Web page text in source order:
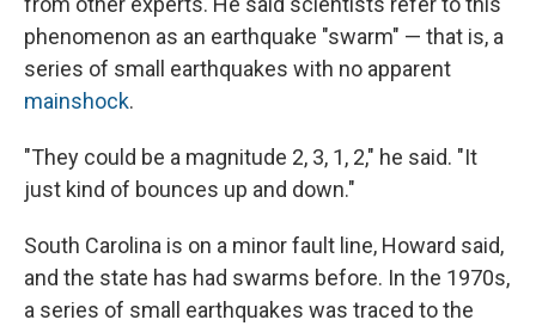
phenomenon as an earthquake "swarm" — that is, a
series of small earthquakes with no apparent
mainshock.
"They could be a magnitude 2, 3, 1, 2," he said. "It
just kind of bounces up and down."
South Carolina is on a minor fault line, Howard said,
and the state has had swarms before. In the 1970s,
a series of small earthquakes was traced to the